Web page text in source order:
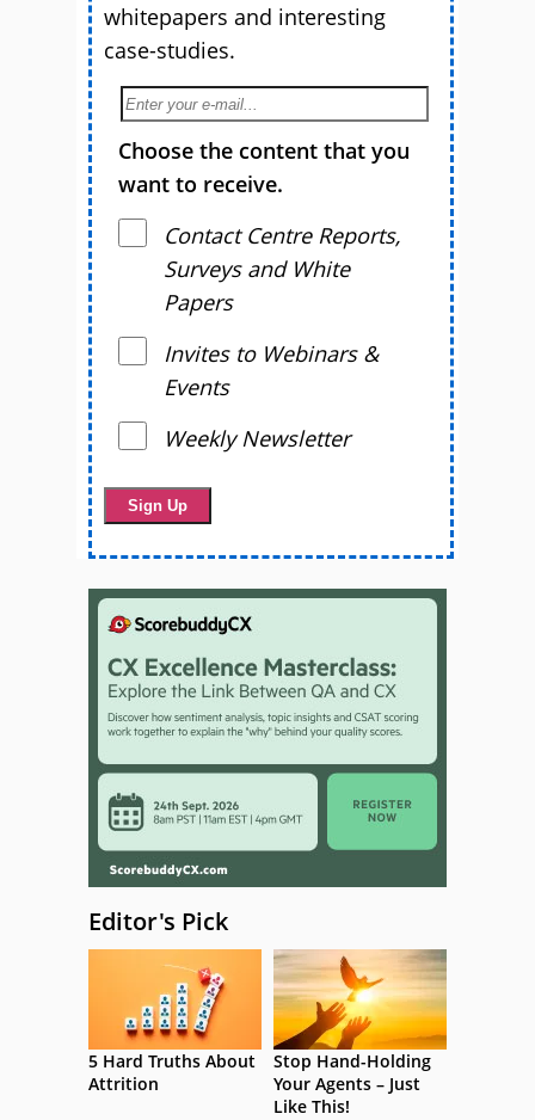
whitepapers and interesting
case-studies.
Choose the content that you
want to receive.
Contact Centre Reports,
Surveys and White
Papers
Invites to Webinars &
Events
Weekly Newsletter
Editor's Pick
5 Hard Truths About
Attrition
Stop Hand-Holding
Your Agents – Just
Like This!